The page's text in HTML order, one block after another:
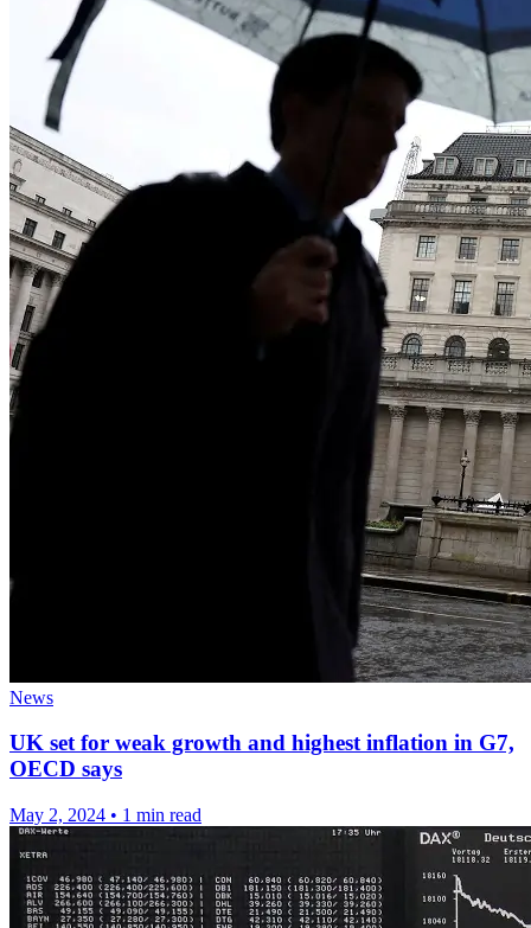
News
UK set for weak growth and highest inflation in G7,
OECD says
May 2, 2024 • 1 min read